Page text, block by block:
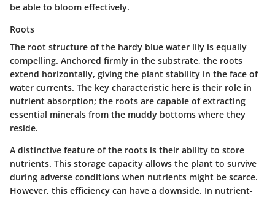
be able to bloom effectively.
Roots
The root structure of the hardy blue water lily is equally
compelling. Anchored firmly in the substrate, the roots
extend horizontally, giving the plant stability in the face of
water currents. The key characteristic here is their role in
nutrient absorption; the roots are capable of extracting
essential minerals from the muddy bottoms where they
reside.
A distinctive feature of the roots is their ability to store
nutrients. This storage capacity allows the plant to survive
during adverse conditions when nutrients might be scarce.
However, this efficiency can have a downside. In nutrient-